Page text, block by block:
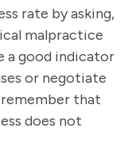
rate by asking,
malpractice
a good indicator
or negotiate
that
does not